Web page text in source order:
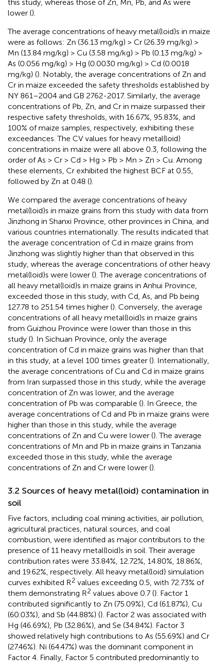
this study, whereas those of Zn, Mn, Pb, and As were
lower ().
The average concentrations of heavy metal(loid)s in maize
were as follows: Zn (36.13 mg/kg) > Cr (26.39 mg/kg) >
Mn (13.84 mg/kg) > Cu (3.58 mg/kg) > Pb (0.13 mg/kg) >
As (0.056 mg/kg) > Hg (0.0030 mg/kg) > Cd (0.0018
mg/kg) (). Notably, the average concentrations of Zn and
Cr in maize exceeded the safety thresholds established by
NY 861–2004 and GB 2762-2017. Similarly, the average
concentrations of Pb, Zn, and Cr in maize surpassed their
respective safety thresholds, with 16.67%, 95.83%, and
100% of maize samples, respectively, exhibiting these
exceedances. The CV values for heavy metal(loid)
concentrations in maize were all above 0.3, following the
order of As > Cr > Cd > Hg > Pb > Mn > Zn > Cu. Among
these elements, Cr exhibited the highest BCF at 0.55,
followed by Zn at 0.48 ().
We compared the average concentrations of heavy
metal(loid)s in maize grains from this study with data from
Jinzhong in Shanxi Province, other provinces in China, and
various countries internationally. The results indicated that
the average concentration of Cd in maize grains from
Jinzhong was slightly higher than that observed in this
study, whereas the average concentrations of other heavy
metal(loid)s were lower (). The average concentrations of
all heavy metal(loid)s in maize grains in Anhui Province,
exceeded those in this study, with Cd, As, and Pb being
127.78 to 251.54 times higher (). Conversely, the average
concentrations of all heavy metal(loid)s in maize grains
from Guizhou Province were lower than those in this
study (). In Sichuan Province, only the average
concentration of Cd in maize grains was higher than that
in this study, at a level 100 times greater (). Internationally,
the average concentrations of Cu and Cd in maize grains
from Iran surpassed those in this study, while the average
concentration of Zn was lower, and the average
concentration of Pb was comparable (). In Greece, the
average concentrations of Cd and Pb in maize grains were
higher than those in this study, while the average
concentrations of Zn and Cu were lower (). The average
concentrations of Mn and Pb in maize grains in Tanzania
exceeded those in this study, while the average
concentrations of Zn and Cr were lower ().
3.2 Sources of heavy metal(loid) contamination in
soil
Five factors, including coal mining activities, air pollution,
agricultural practices, natural sources, and coal
combustion, were identified as major contributors to the
presence of 11 heavy metal(loid)s in soil. Their average
contribution rates were 33.84%, 12.72%, 14.80%, 18.86%,
and 19.62%, respectively. All heavy metal(loid) simulation
curves exhibited R2 values exceeding 0.5, with 72.73% of
them demonstrating R2 values above 0.7 (). Factor 1
contributed significantly to Zn (75.09%), Cd (61.87%), Cu
(60.03%), and Sb (44.88%) (). Factor 2 was associated with
Hg (46.69%), Pb (32.86%), and Se (34.84%). Factor 3
showed relatively high contributions to As (55.69%) and Cr
(27.46%). Ni (64.47%) was the dominant component in
Factor 4. Finally, Factor 5 contributed predominantly to